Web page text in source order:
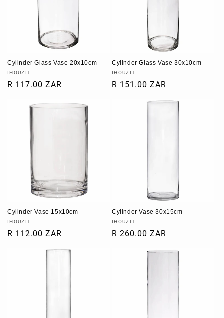
Cylinder Glass Vase 20x10cm
Vendor:
IHOUZIT
Regular
R 117.00 ZAR
Cylinder Glass Vase 30x10cm
Vendor:
IHOUZIT
Regular
R 151.00 ZAR
Cylinder Vase 15x10cm
Vendor:
IHOUZIT
Regular
R 112.00 ZAR
Cylinder Vase 30x15cm
Vendor:
IHOUZIT
Regular
R 260.00 ZAR